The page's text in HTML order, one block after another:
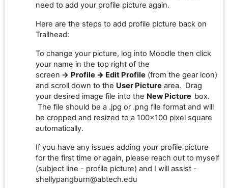
need to add your profile picture again.
Here are the steps to add profile picture back on
Trailhead:
To change your picture, log into Moodle then click
your name in the top right of the
screen → Profile → Edit Profile (from the gear icon)
and scroll down to the User Picture area. Drag
your desired image file into the New Picture box.
The file should be a .jpg or .png file format and will
be cropped and resized to a 100x100 pixel square
automatically.
If you have any issues adding your profile picture
for the first time or again, please reach out to myself
(subject line - profile picture) and I will assist -
shellypangburn@abtech.edu